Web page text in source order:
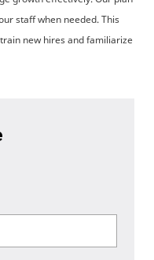
staff when needed. This
new hires and familiarize